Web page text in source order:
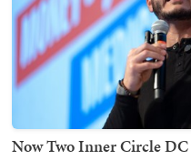
Now Two Inner Circle